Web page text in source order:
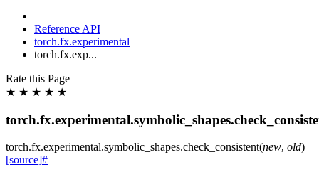
Reference API
torch.fx.experimental
torch.fx.exp...
Rate this Page
★ ★ ★ ★ ★
torch.fx.experimental.symbolic_shapes.check_consistent(new, old)
[source]#